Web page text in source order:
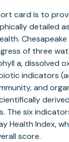
card is to
detailed
of three
a, dissolved
indicators
and
The six
Health Index,
score.